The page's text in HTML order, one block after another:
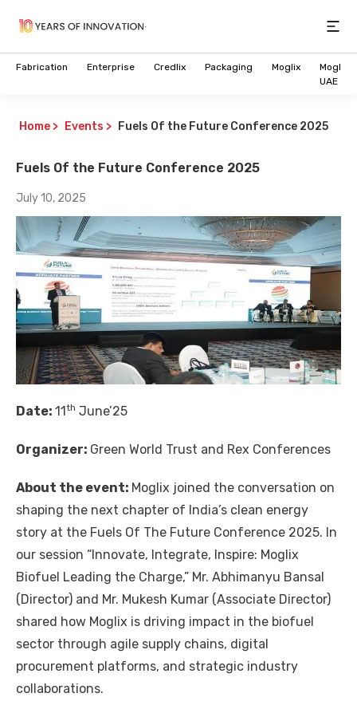
Fabrication Enterprise Credlix Packaging Moglix
Moglix
UAE
Home > Events > Fuels Of the Future Conference 2025
Fuels Of the Future Conference 2025
July 10, 2025
Date: 11th June’25
Organizer: Green World Trust and Rex Conferences
About the event: Moglix joined the conversation on
shaping the next chapter of India’s clean energy
story at the Fuels Of The Future Conference 2025. In
our session “Innovate, Integrate, Inspire: Moglix
Biofuel Leading the Charge,” Mr. Abhimanyu Bansal
(Director) and Mr. Mukesh Kumar (Associate Director)
shared how Moglix is driving impact in the biofuel
sector through agile supply chains, digital
procurement platforms, and strategic industry
collaborations.